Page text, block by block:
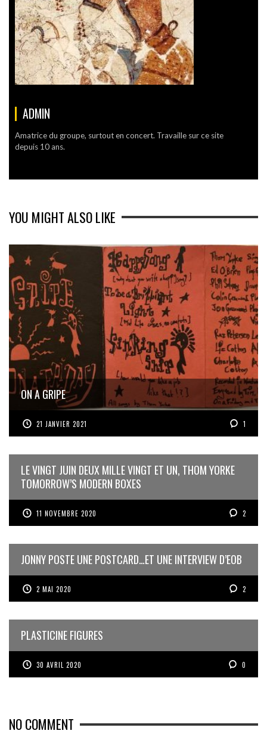
ADMIN
Amatrice du groupe, surtout en concert. Travaille sur ce site
depuis 10 ans.
YOU MIGHT ALSO LIKE
ON A GRIPE
21 JANVIER 2021 1
LE VINGT JUIN DEUX MILLE VINGT ET UN, THOM YORKE
TOMORROW’S MODERN BOXES
11 NOVEMBRE 2020 2
JONNY POSTE UNE POSTCARD…ET UNE INTERVIEW D’EOB
2 MAI 2020 2
PLASTICINE FIGURES
30 AVRIL 2020 0
NO COMMENT